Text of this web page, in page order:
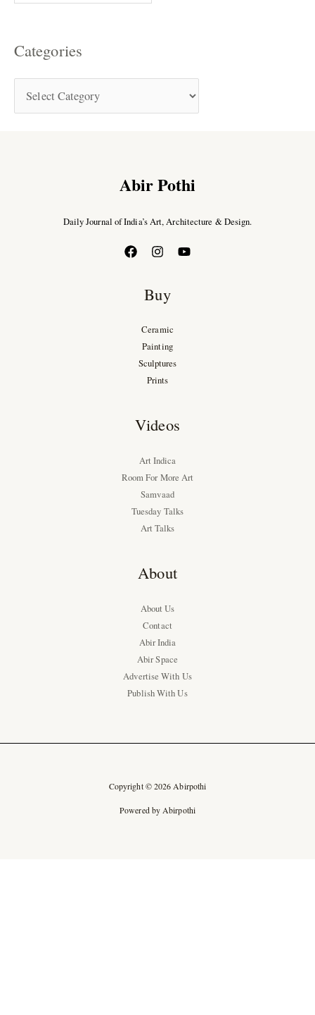
Categories
Abir Pothi
Daily Journal of India’s Art, Architecture & Design.
Buy
Ceramic
Painting
Sculptures
Prints
Videos
Art Indica
Room For More Art
Samvaad
Tuesday Talks
Art Talks
About
About Us
Contact
Abir India
Abir Space
Advertise With Us
Publish With Us
Copyright © 2026 Abirpothi
Powered by Abirpothi